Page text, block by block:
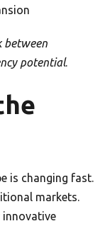
between
potential.
is changing fast.
markets.
innovative